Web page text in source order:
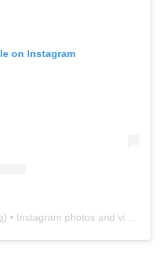
on Instagram
) • Instagram photos and videos